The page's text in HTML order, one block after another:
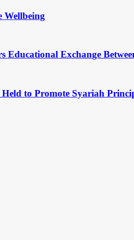
Wellbeing
Educational Exchange
to Promote Syariah